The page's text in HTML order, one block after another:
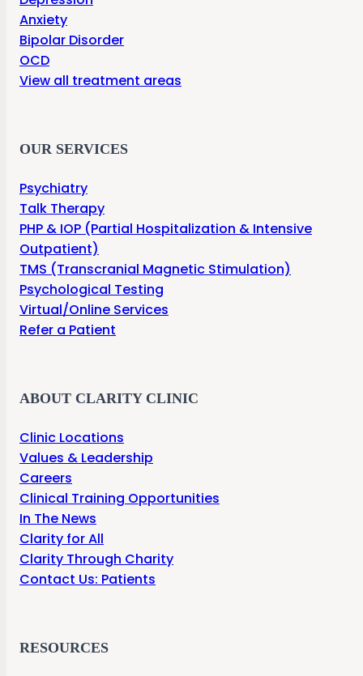
Anxiety
Bipolar Disorder
OCD
View all treatment areas
OUR SERVICES
Psychiatry
Talk Therapy
PHP & IOP (Partial Hospitalization & Intensive
Outpatient)
TMS (Transcranial Magnetic Stimulation)
Psychological Testing
Virtual/Online Services
Refer a Patient
ABOUT CLARITY CLINIC
Clinic Locations
Values & Leadership
Careers
Clinical Training Opportunities
In The News
Clarity for All
Clarity Through Charity
Contact Us: Patients
RESOURCES